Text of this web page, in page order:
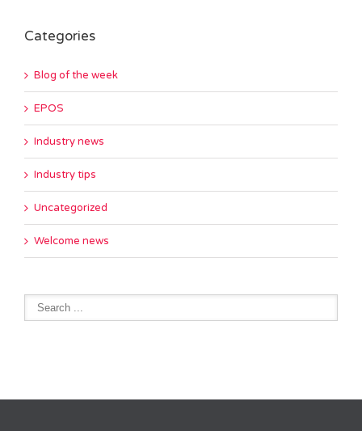
Categories
Blog of the week
EPOS
Industry news
Industry tips
Uncategorized
Welcome news